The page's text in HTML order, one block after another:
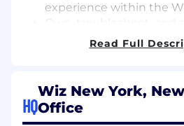
experience within the
technical issues using
Identify cases that
technically or
Create, maintain, and
Read Full
HQ
Wiz New York,
Office